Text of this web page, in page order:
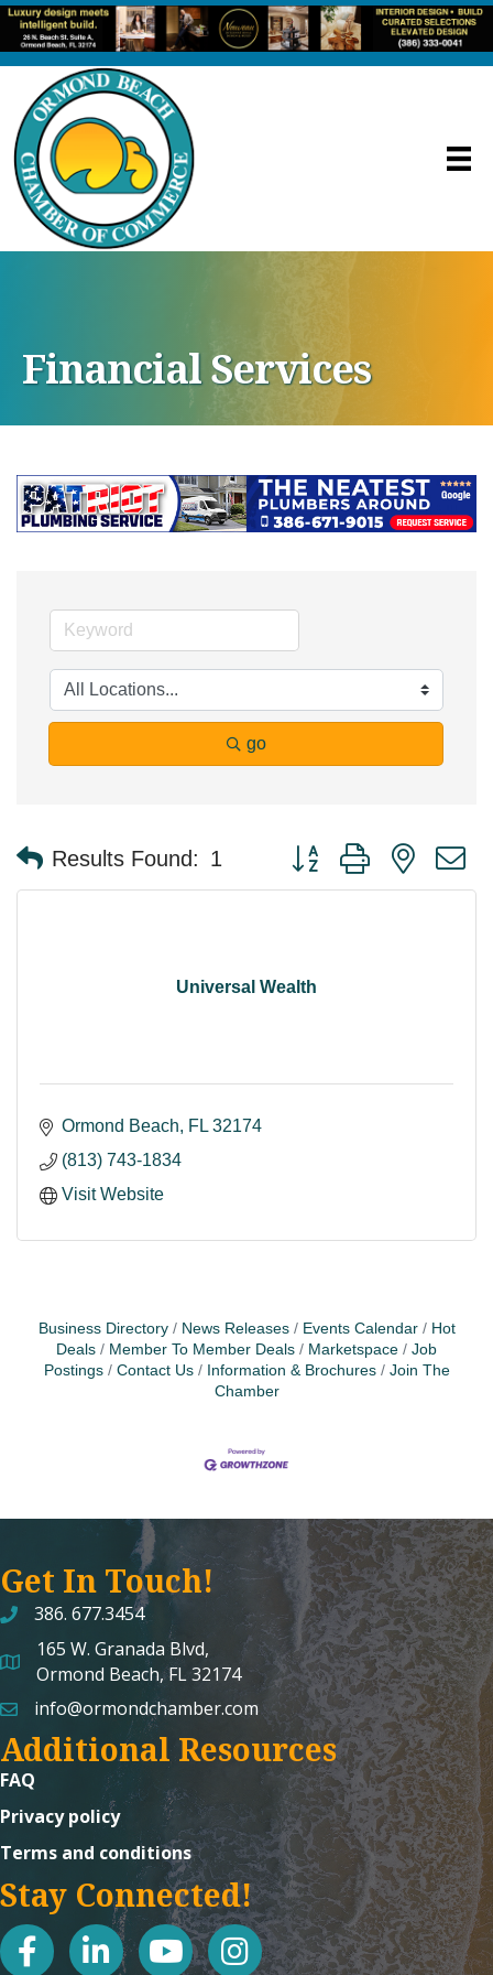
Financial Services
go
Results Found: 1 Button group with nested
Universal Wealth
Ormond Beach FL 32174
(813) 743-1834
Visit Website
Business Directory News Releases Events Calendar
Hot
Deals
Member To Member Deals Marketspace
Job
Postings
Contact Us Information & Brochures
Join The
Chamber
Get In Touch!
386. 677.3454
map and address
165 W. Granada Blvd,
Ormond Beach, FL 32174
emailinfo@ormondchamber.com
Additional Resources
FAQ
Privacy policy
Terms and conditions
Stay Connected!
facebooklinked in youtubeInstagram icon